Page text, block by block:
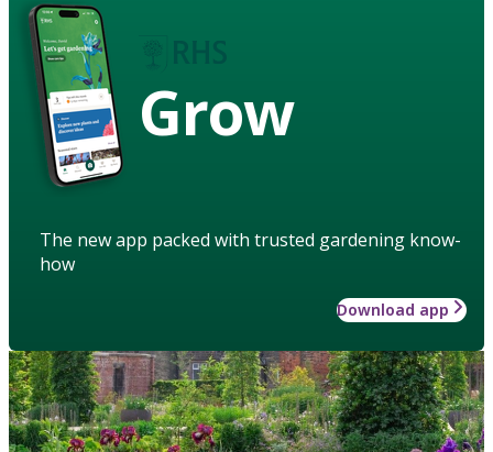
Grow
The new app packed with trusted gardening know-
how
Download app